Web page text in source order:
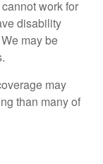
work for
disability
may be
may
than many of